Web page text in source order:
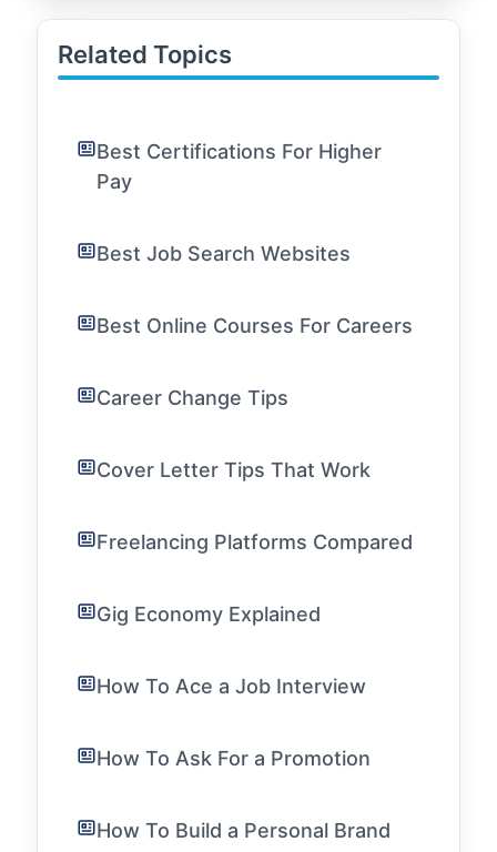
Related Topics
Best Certifications For Higher
Pay
Best Job Search Websites
Best Online Courses For Careers
Career Change Tips
Cover Letter Tips That Work
Freelancing Platforms Compared
Gig Economy Explained
How To Ace a Job Interview
How To Ask For a Promotion
How To Build a Personal Brand